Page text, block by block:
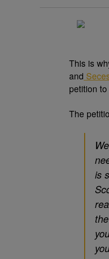
This is
and
petition
The
is